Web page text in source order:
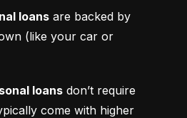
loans are backed by
(like your car or
loans don’t require
come with higher